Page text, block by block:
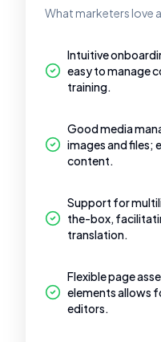
What marketers love
Intuitive
easy to manage
training.
Good media
images and files;
content.
Support for
the-box,
translation.
Flexible page
elements allows
editors.